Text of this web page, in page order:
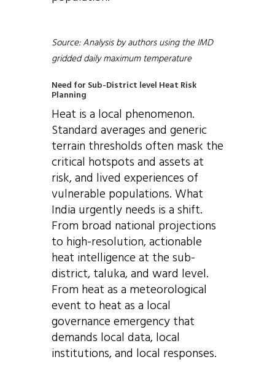
Source: Analysis by authors using the IMD
gridded daily maximum temperature
Need for Sub-District level Heat Risk
Planning
Heat is a local phenomenon.
Standard averages and generic
terrain thresholds often mask the
critical hotspots and assets at
risk, and lived experiences of
vulnerable populations. What
India urgently needs is a shift.
From broad national projections
to high-resolution, actionable
heat intelligence at the sub-
district, taluka, and ward level.
From heat as a meteorological
event to heat as a local
governance emergency that
demands local data, local
institutions, and local responses.